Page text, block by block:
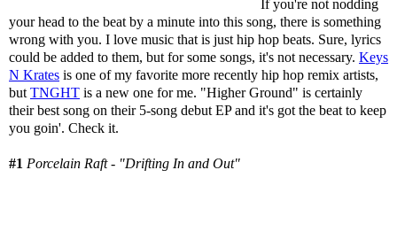
If you're not nodding
your head to the beat by a minute into this song, there is something
wrong with you. I love music that is just hip hop beats. Sure, lyrics
could be added to them, but for some songs, it's not necessary. Keys
N Krates is one of my favorite more recently hip hop remix artists,
but TNGHT is a new one for me. "Higher Ground" is certainly
their best song on their 5-song debut EP and it's got the beat to keep
you goin'. Check it.
#1 Porcelain Raft - "Drifting In and Out"